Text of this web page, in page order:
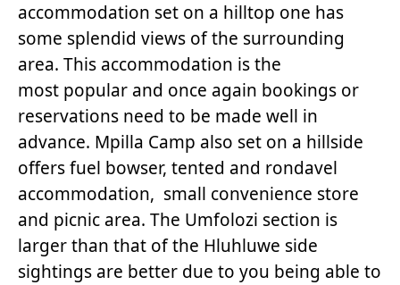
accommodation set on a hilltop one has
some splendid views of the surrounding
area. This accommodation is the
most popular and once again bookings or
reservations need to be made well in
advance. Mpilla Camp also set on a hillside
offers fuel bowser, tented and rondavel
accommodation, small convenience store
and picnic area. The Umfolozi section is
larger than that of the Hluhluwe side
sightings are better due to you being able to